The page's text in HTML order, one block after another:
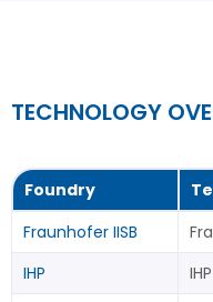
TECHNOLOGY
Foundry
Fraunhofer IISB
IHP